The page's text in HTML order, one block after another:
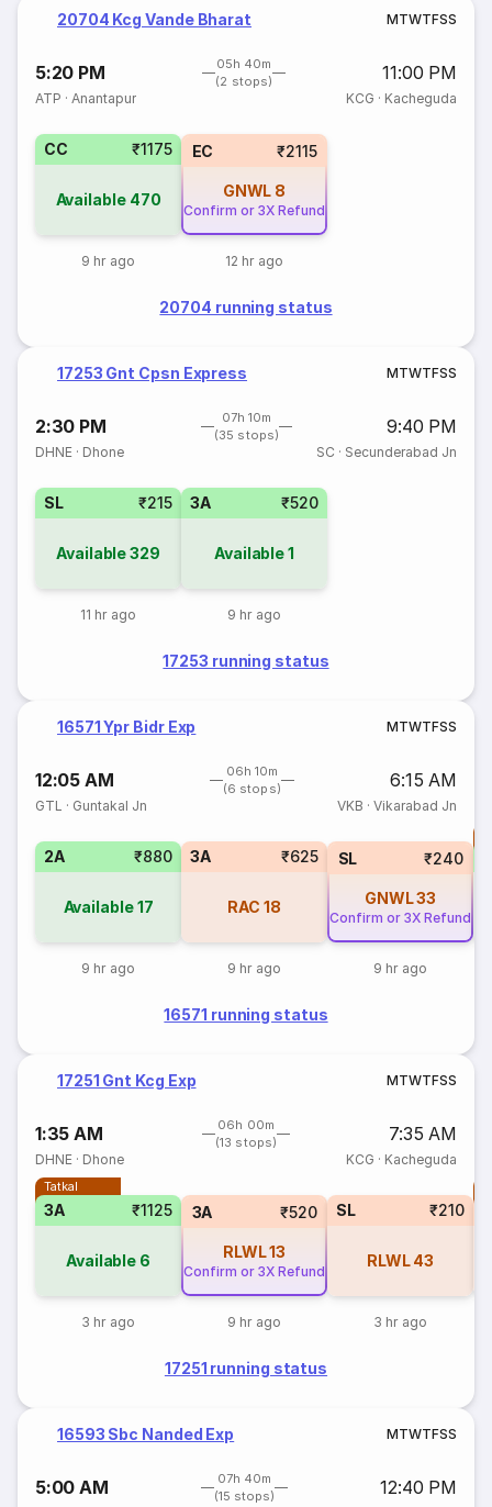
20704 Kcg Vande Bharat MTWTFSS
5:20 PM
05h 40m
(2 stops)
11:00 PM
ATP ·Anantapur KCG · Kacheguda
CC ₹1175
Available 470
9 hr ago
EC ₹2115
GNWL 8
Confirm or 3X Refund
12 hr ago
20704 running status
17253 Gnt Cpsn Express MTWTFSS
2:30 PM
07h 10m
(35 stops)
9:40 PM
DHNE · Dhone SC · Secunderabad Jn
SL ₹215
Available329
11 hr ago
3A ₹520
Available1
9 hr ago
17253 running status
16571 Ypr Bidr Exp MTWTFSS
12:05 AM
06h 10m
(6 stops)
6:15 AM
GTL · Guntakal Jn VKB · Vikarabad Jn
2A ₹880
Available17
9 hr ago
3A ₹625
RAC 18
9 hr ago
SL ₹240
GNWL33
Confirm or 3X Refund
9 hr ago
16571 running status
17251 Gnt Kcg Exp MTWTFSS
1:35 AM
06h 00m
(13 stops)
7:35 AM
DHNE · Dhone KCG · Kacheguda
Tatkal
3A ₹1125
Available 6
3 hr ago
3A ₹520
RLWL13
Confirm or 3X Refund
9 hr ago
SL ₹210
RLWL 43
3 hr ago
17251 running status
16593 Sbc Nanded Exp MTWTFSS
5:00 AM
07h 40m
(15 stops)
12:40 PM